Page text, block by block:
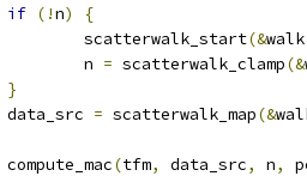
if (!n)
{
			scatterwalk_start
(&walk
			n
= scatterwalk_clamp(&
}
		data_src
= scatterwalk_map(&
		compute_mac
(tfm, data_src, n,